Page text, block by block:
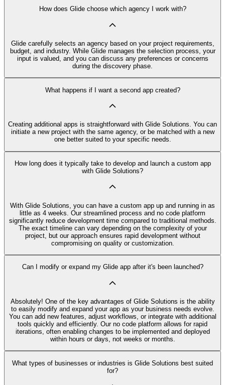
How does Glide choose which agency I work with?
Glide carefully selects an agency based on your project requirements,
budget, and industry. While Glide manages the selection process, your
input is valued, and you can discuss any preferences or concerns
during the discovery phase.
What happens if I want a second app created?
Creating additional apps is straightforward with Glide Solutions. You can
initiate a new project with the same agency, or be matched with a new
one better suited to your specific needs.
How long does it typically take to develop and launch a custom app
with Glide Solutions?
With Glide Solutions, you can have a custom app up and running in as
little as 4 weeks. Our streamlined process and no code platform
significantly reduce development time compared to traditional methods.
The exact timeline can vary depending on the complexity of your
project, but our approach ensures rapid development without
compromising on quality or customization.
Can I modify or expand my Glide app after it's been launched?
Absolutely! One of the key advantages of Glide Solutions is the ability
to easily modify and expand your app as your business needs evolve.
You can add new features, adjust workflows, or integrate with additional
tools quickly and efficiently. Our no code platform allows for rapid
iterations, often enabling changes to be implemented and deployed
within hours or days, not weeks or months.
What types of businesses or industries is Glide Solutions best suited
for?